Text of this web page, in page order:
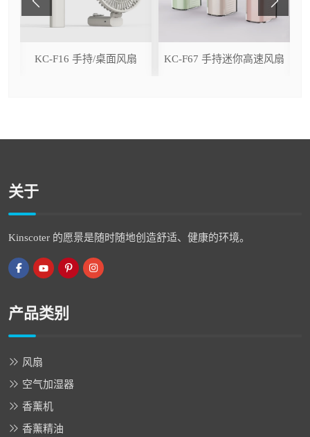
KC-F16 手持/桌面风扇 KC-F67 手持迷你高速风扇
关于
Kinscoter 的愿景是随时随地创造舒适、健康的环境。
产品类别
风扇
空气加湿器
香薰机
香薰精油